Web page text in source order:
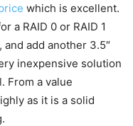
which is excellent.
a RAID 0 or RAID 1
add another 3.5″
inexpensive solution
From a value
as it is a solid